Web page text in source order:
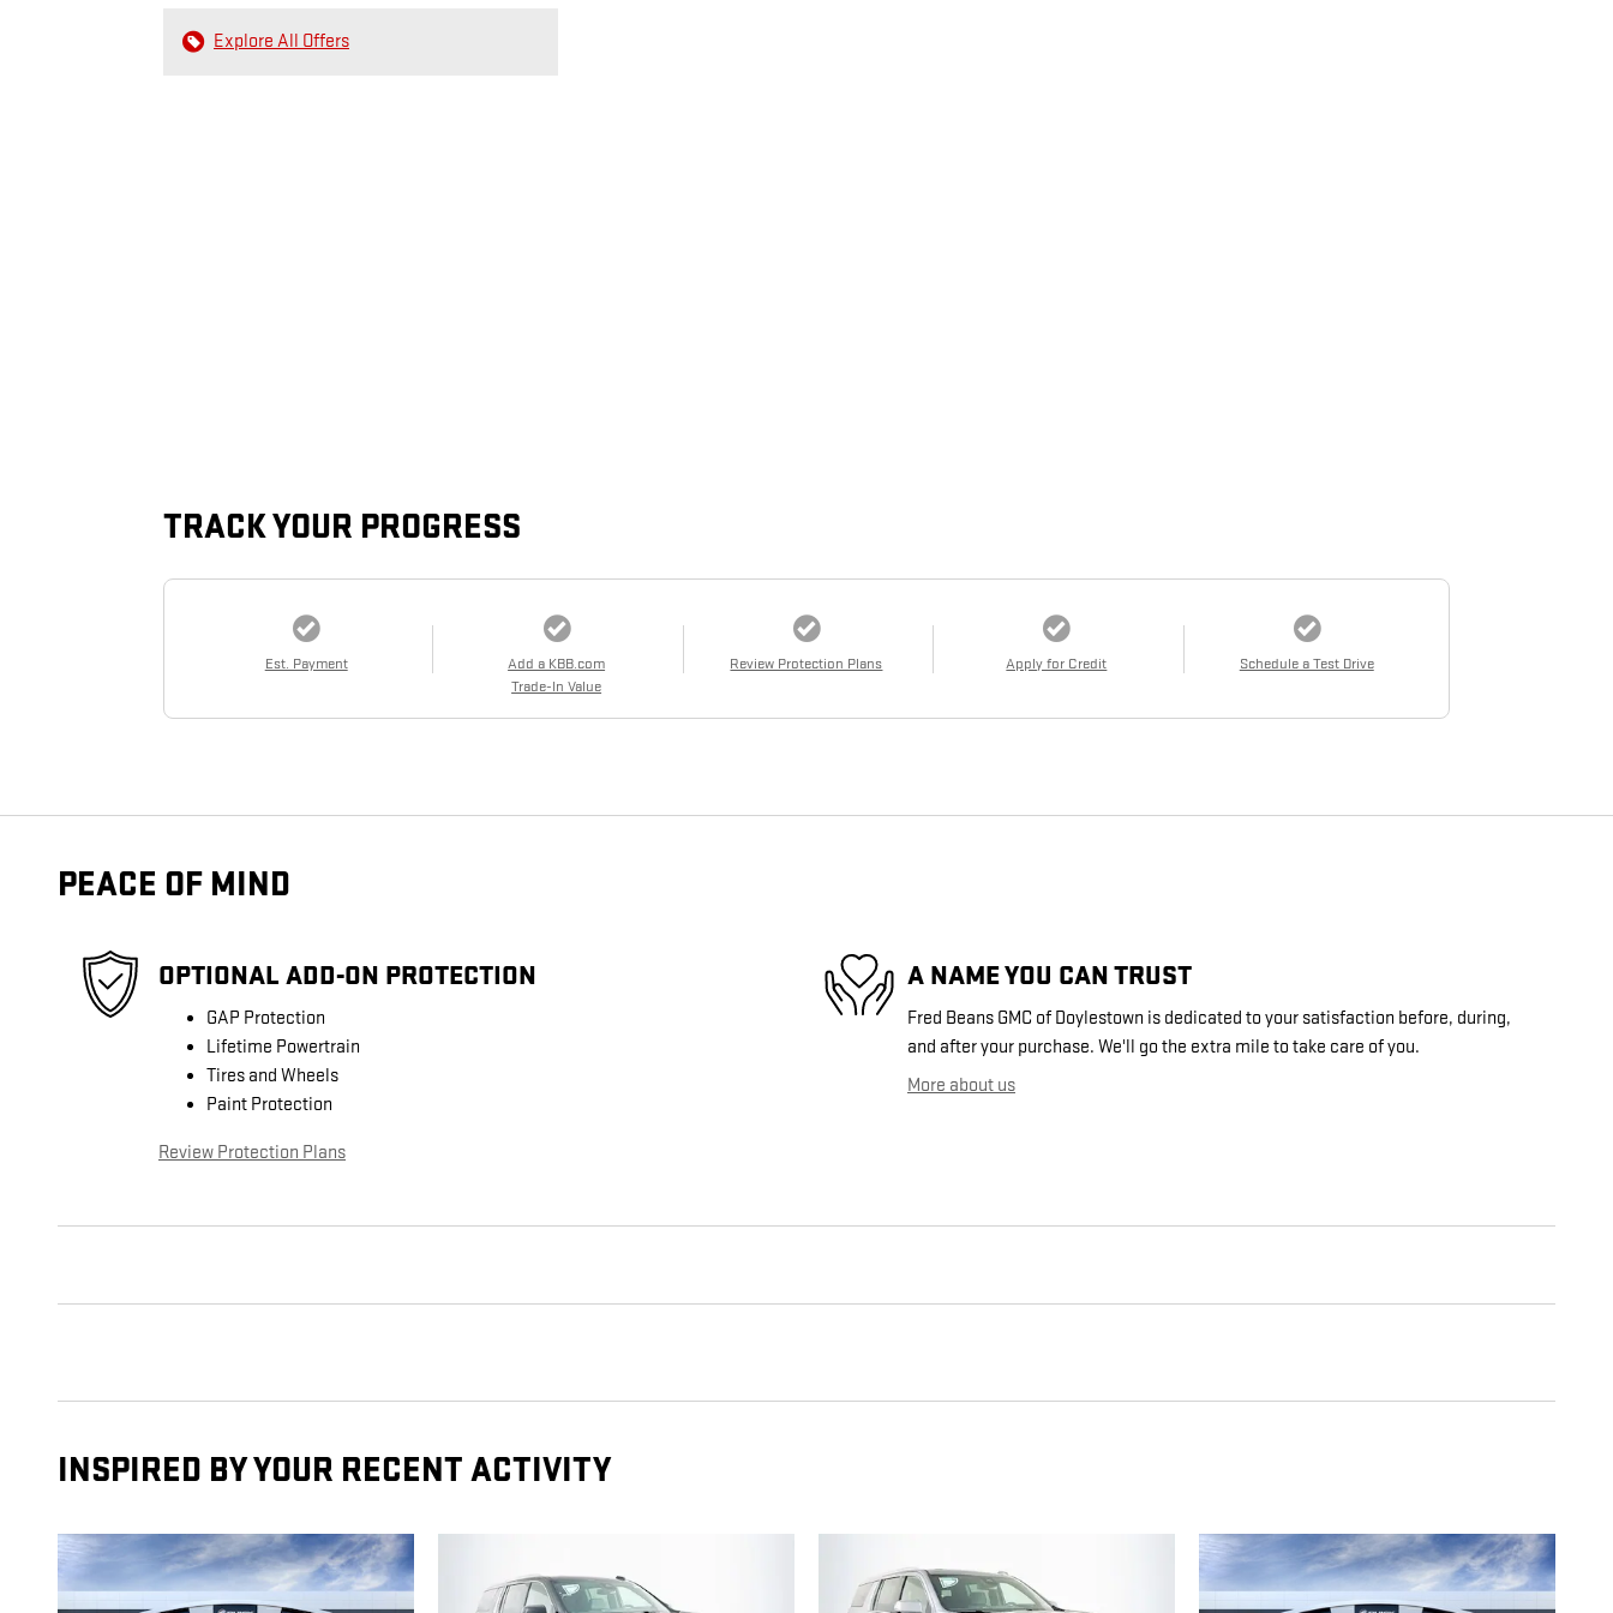
Explore All Offers
TRACK YOUR PROGRESS
Est. Payment
Add a KBB.com
Trade-In Value
Review Protection Plans Apply for Credit Schedule a Test Drive
PEACE OF MIND
OPTIONAL ADD-ON PROTECTION
GAP Protection
Lifetime Powertrain
Tires and Wheels
Paint Protection
Review Protection Plans
A NAME YOU CAN TRUST
Fred Beans GMC of Doylestown is dedicated to your satisfaction before, during,
and after your purchase. We'll go the extra mile to take care of you.
More about us
INSPIRED BY YOUR RECENT ACTIVITY